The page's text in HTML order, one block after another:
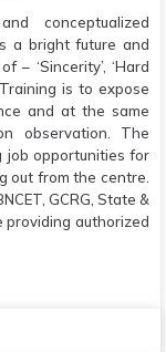
conceptualized
a bright future and
‘Sincerity’, ‘Hard
is to expose
and at the same
observation. The
job opportunities for
out from the centre.
GCRG, State &
providing authorized